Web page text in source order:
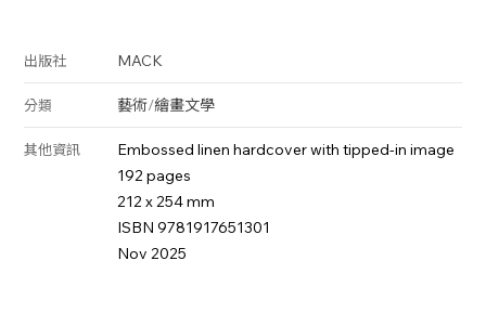
出版社 MACK
分類 藝術/繪畫文學
其他資訊
Embossed linen hardcover with tipped-in image
192 pages
212 x 254 mm
ISBN 9781917651301
Nov 2025